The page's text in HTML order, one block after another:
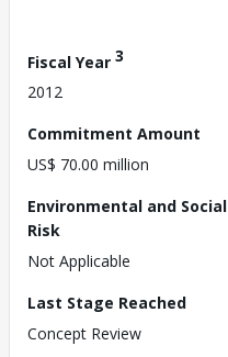
Fiscal Year 3
2012
Commitment Amount
US$ 70.00 million
Environmental and Social
Risk
Not Applicable
Last Stage Reached
Concept Review